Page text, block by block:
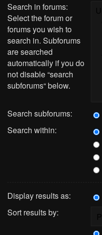
Search in forums:
Select the forum or
forums you wish to
search in. Subforums
are searched
automatically if you do
not disable “search
subforums“ below.
Search subforums:
Search within:
Display results as:
Sort results by: